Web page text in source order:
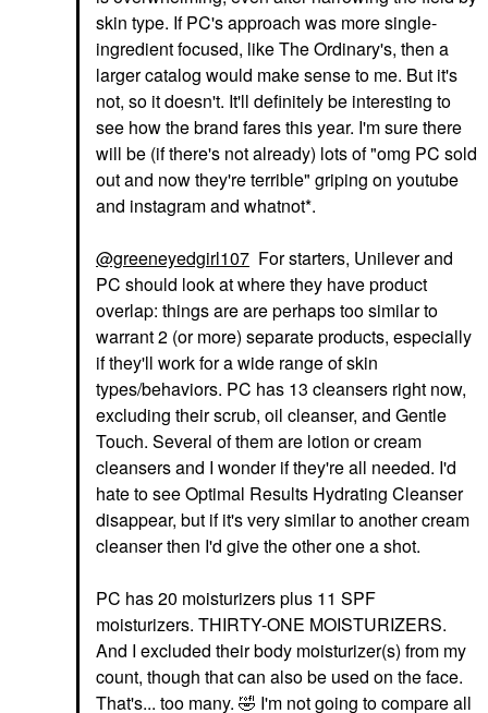
skin type. If PC's approach was more single-
ingredient focused, like The Ordinary's, then a
larger catalog would make sense to me. But it's
not, so it doesn't. It'll definitely be interesting to
see how the brand fares this year. I'm sure there
will be (if there's not already) lots of "omg PC sold
out and now they're terrible" griping on youtube
and instagram and whatnot*.
@greeneyedgirl107 For starters, Unilever and
PC should look at where they have product
overlap: things are are perhaps too similar to
warrant 2 (or more) separate products, especially
if they'll work for a wide range of skin
types/behaviors. PC has 13 cleansers right now,
excluding their scrub, oil cleanser, and Gentle
Touch. Several of them are lotion or cream
cleansers and I wonder if they're all needed. I'd
hate to see Optimal Results Hydrating Cleanser
disappear, but if it's very similar to another cream
cleanser then I'd give the other one a shot.
PC has 20 moisturizers plus 11 SPF
moisturizers. THIRTY-ONE MOISTURIZERS.
And I excluded their body moisturizer(s) from my
count, though that can also be used on the face.
That's... too many. 🤣 I'm not going to compare all